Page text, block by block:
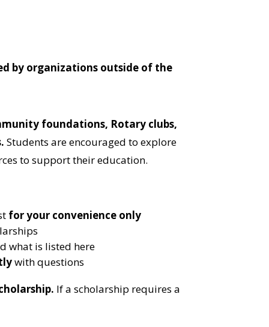
by organizations outside of the
foundations, Rotary clubs,
. Students are encouraged to explore
to support their education.
for your convenience only
what is listed here
with questions
If a scholarship requires a